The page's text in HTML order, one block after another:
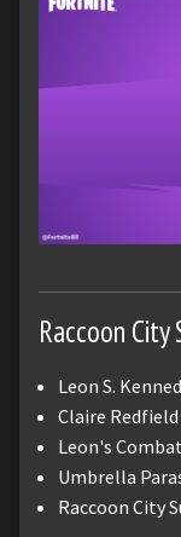
Raccoon City
Leon S.
Claire
Leon's
Umbrella
Raccoon City